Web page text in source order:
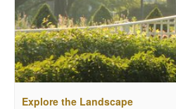
Explore the Landscape